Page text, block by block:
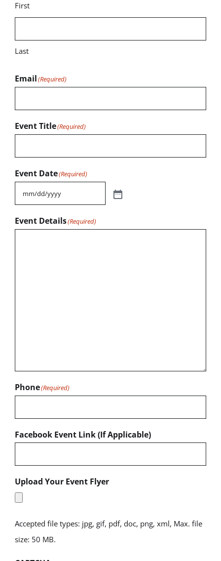
First
Last
Email(Required)
Event Title(Required)
Event Date(Required)
Event Details(Required)
Phone(Required)
Facebook Event Link (If Applicable)
Upload Your Event Flyer
Accepted file types: jpg, gif, pdf, doc, png, xml, Max. file
size: 50 MB.